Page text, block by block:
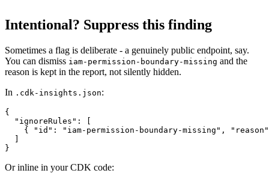
Intentional? Suppress this finding
Sometimes a flag is deliberate - a genuinely public endpoint, say.
You can dismiss iam-permission-boundary-missing and the
reason is kept in the report, not silently hidden.
In .cdk-insights.json:
{
  "ignoreRules": [
{ "id": "iam-permission-boundary-missing",
}
Or inline in your CDK code: